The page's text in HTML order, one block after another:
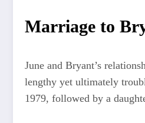
Marriage to
June and Bryant’s
lengthy yet ultimately
1979, followed by a